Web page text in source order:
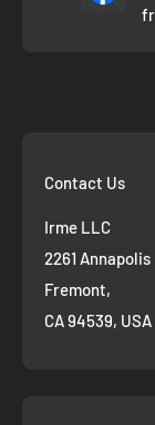
Contact Us
Irme LLC
2261 Annapolis
Fremont,
CA 94539, USA